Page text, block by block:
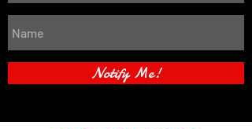
Notify Me!